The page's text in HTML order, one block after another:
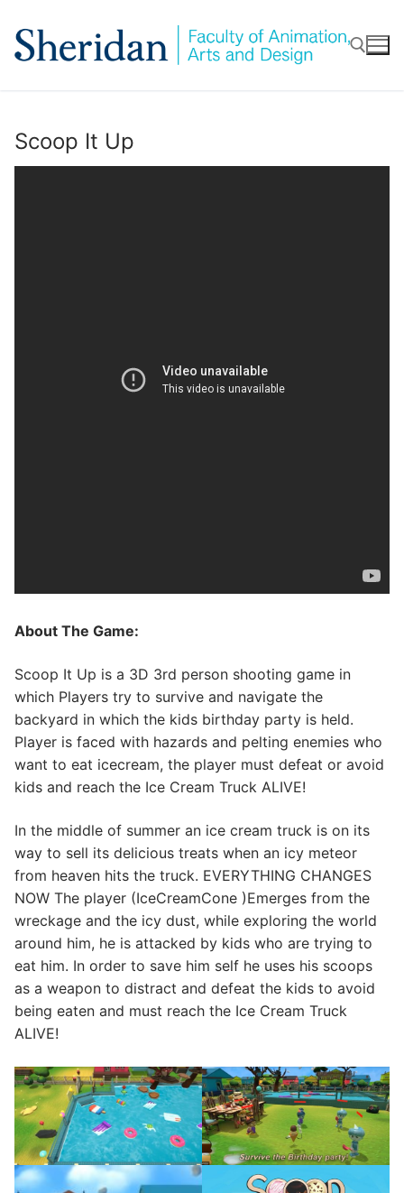
content
Scoop It Up
About The Game:
Scoop It Up is a 3D 3rd person shooting game in
which Players try to survive and navigate the
backyard in which the kids birthday party is held.
Player is faced with hazards and pelting enemies who
want to eat icecream, the player must defeat or avoid
kids and reach the ​Ice Cream Truck ALIVE!
In the middle of summer an ice cream truck is on its
way to sell its delicious treats when an icy meteor
from heaven hits the truck. EVERYTHING CHANGES
NOW The player (IceCreamCone )Emerges from the
wreckage and the icy dust, while exploring the world
around him, he is attacked by kids who are trying to
eat him. In order to save him self he uses his scoops
as a weapon to distract and defeat the kids to avoid
being eaten and must reach the ​Ice Cream Truck
ALIVE!